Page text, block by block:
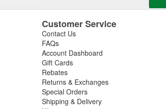
Customer Service
Contact Us
FAQs
Account Dashboard
Gift Cards
Rebates
Returns & Exchanges
Special Orders
Shipping & Delivery